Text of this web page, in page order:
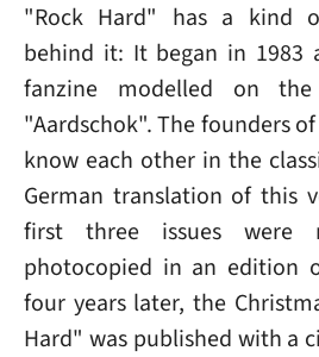
"Rock Hard" has a kind
behind it: It began in 1983
fanzine modelled on the
"Aardschok". The founders
know each other in the
German translation of this
first three issues were
photocopied in an edition
four years later, the
Hard" was published with a